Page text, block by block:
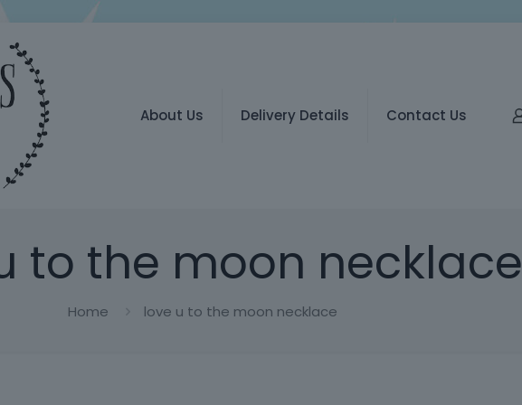
About Us Delivery Details Contact Us
to the moon necklace
Home love u to the moon necklace